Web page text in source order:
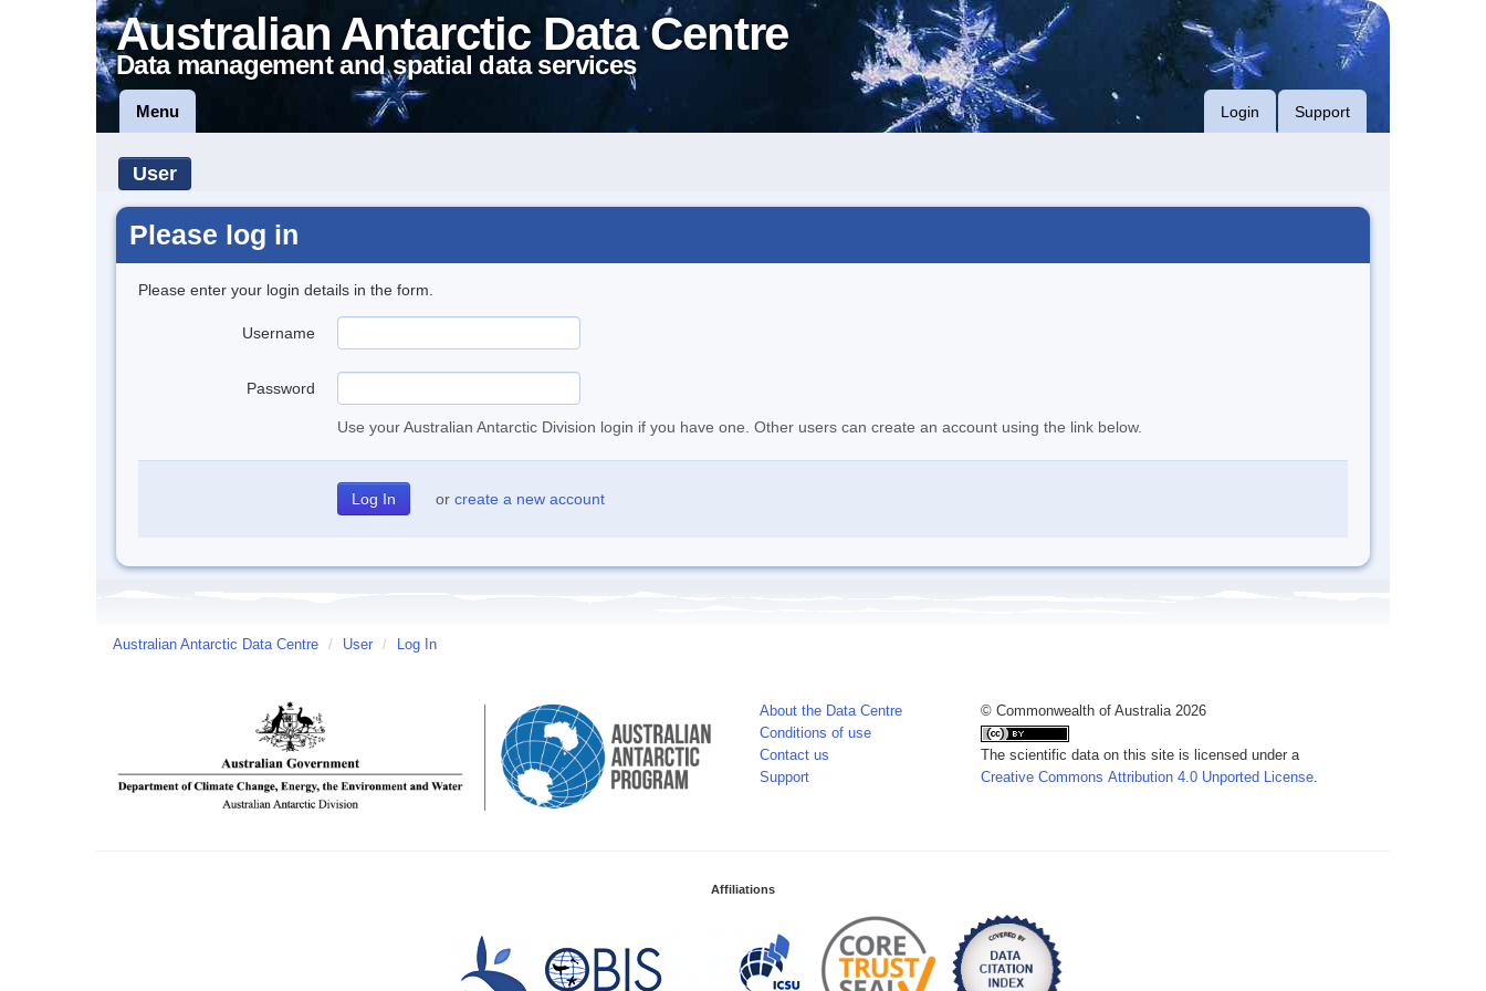
Australian Antarctic Data Centre
Data management and spatial data services
Menu Login Support
User
Please log in
Please enter your login details in the form.
Username
Password
Use your Australian Antarctic Division login if you have one. Other users can create an account using the link below.
or create a new account
Australian Antarctic Data Centre / User / Log In
About the Data Centre
Conditions of use
Contact us
Support
© Commonwealth of Australia 2026
The scientific data on this site is licensed under a
Creative Commons Attribution 4.0 Unported License.
Affiliations